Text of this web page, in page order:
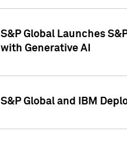
S&P Global Launches
with Generative AI
S&P Global and IBM